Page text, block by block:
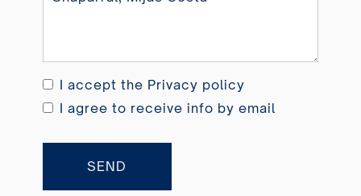
I accept the Privacy policy
I agree to receive info by email
SEND